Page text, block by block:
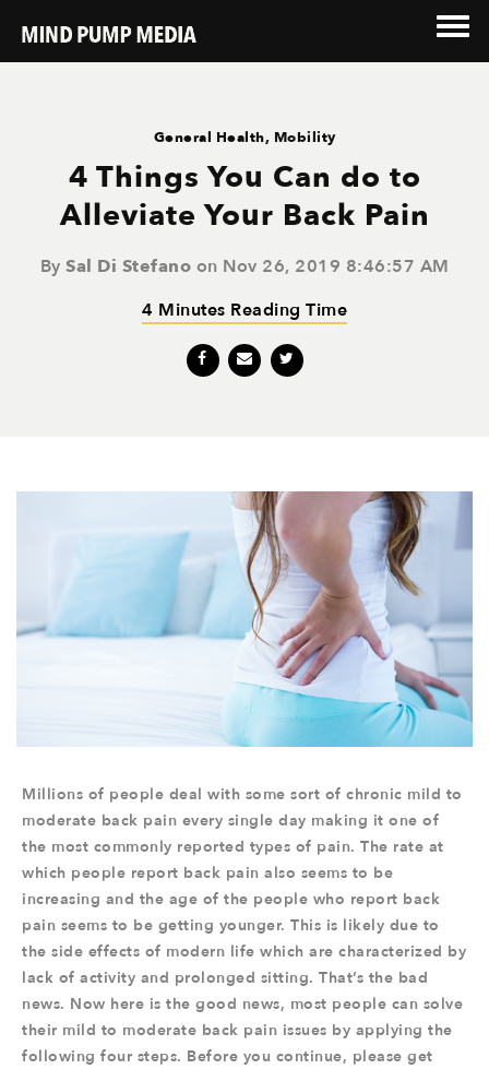
General Health, Mobility
4 Things You Can do to
Alleviate Your Back Pain
By Sal Di Stefano on Nov 26, 2019 8:46:57 AM
4 Minutes Reading Time
Millions of people deal with some sort of chronic mild to
moderate back pain every single day making it one of
the most commonly reported types of pain. The rate at
which people report back pain also seems to be
increasing and the age of the people who report back
pain seems to be getting younger. This is likely due to
the side effects of modern life which are characterized by
lack of activity and prolonged sitting. That’s the bad
news. Now here is the good news, most people can solve
their mild to moderate back pain issues by applying the
following four steps. Before you continue, please get